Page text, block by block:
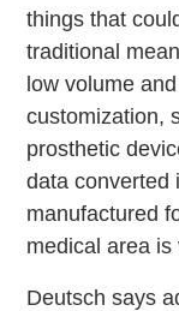
things that
traditional
low volume
customization,
prosthetic
data converted
manufactured
medical area is
Deutsch says